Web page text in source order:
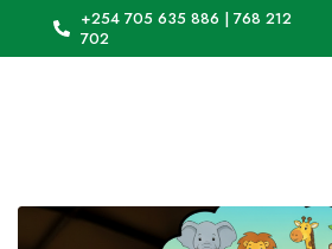
+254 705 635 886 | 768 212
702